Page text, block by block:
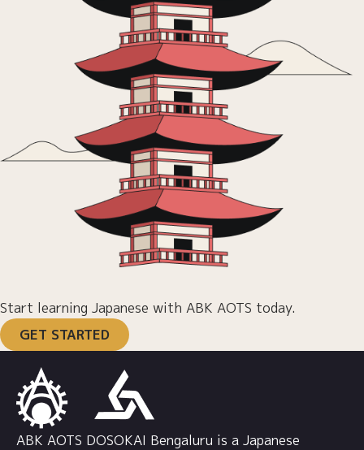
Start learning Japanese with ABK AOTS today.
GET STARTED
ABK AOTS DOSOKAI Bengaluru is a Japanese